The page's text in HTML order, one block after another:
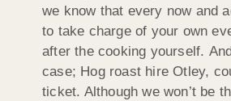
we know that every now and
to take charge of your own
after the cooking yourself.
case; Hog roast hire Otley,
ticket. Although we won’t be